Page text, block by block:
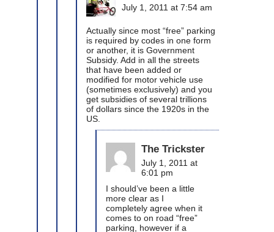
July 1, 2011 at 7:54 am
Actually since most “free” parking
is required by codes in one form
or another, it is Government
Subsidy. Add in all the streets
that have been added or
modified for motor vehicle use
(sometimes exclusively) and you
get subsidies of several trillions
of dollars since the 1920s in the
US.
The Trickster
July 1, 2011 at
6:01 pm
I should’ve been a little
more clear as I
completely agree when it
comes to on road “free”
parking, however if a